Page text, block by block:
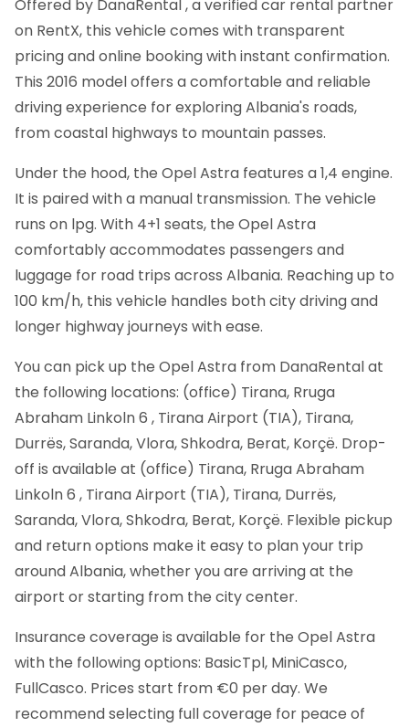
Offered by DanaRental , a verified car rental partner
on RentX, this vehicle comes with transparent
pricing and online booking with instant confirmation.
This 2016 model offers a comfortable and reliable
driving experience for exploring Albania's roads,
from coastal highways to mountain passes.
Under the hood, the Opel Astra features a 1,4 engine.
It is paired with a manual transmission. The vehicle
runs on lpg. With 4+1 seats, the Opel Astra
comfortably accommodates passengers and
luggage for road trips across Albania. Reaching up to
100 km/h, this vehicle handles both city driving and
longer highway journeys with ease.
You can pick up the Opel Astra from DanaRental at
the following locations: (office) Tirana, Rruga
Abraham Linkoln 6 , Tirana Airport (TIA), Tirana,
Durrës, Saranda, Vlora, Shkodra, Berat, Korçë. Drop-
off is available at (office) Tirana, Rruga Abraham
Linkoln 6 , Tirana Airport (TIA), Tirana, Durrës,
Saranda, Vlora, Shkodra, Berat, Korçë. Flexible pickup
and return options make it easy to plan your trip
around Albania, whether you are arriving at the
airport or starting from the city center.
Insurance coverage is available for the Opel Astra
with the following options: BasicTpl, MiniCasco,
FullCasco. Prices start from €0 per day. We
recommend selecting full coverage for peace of